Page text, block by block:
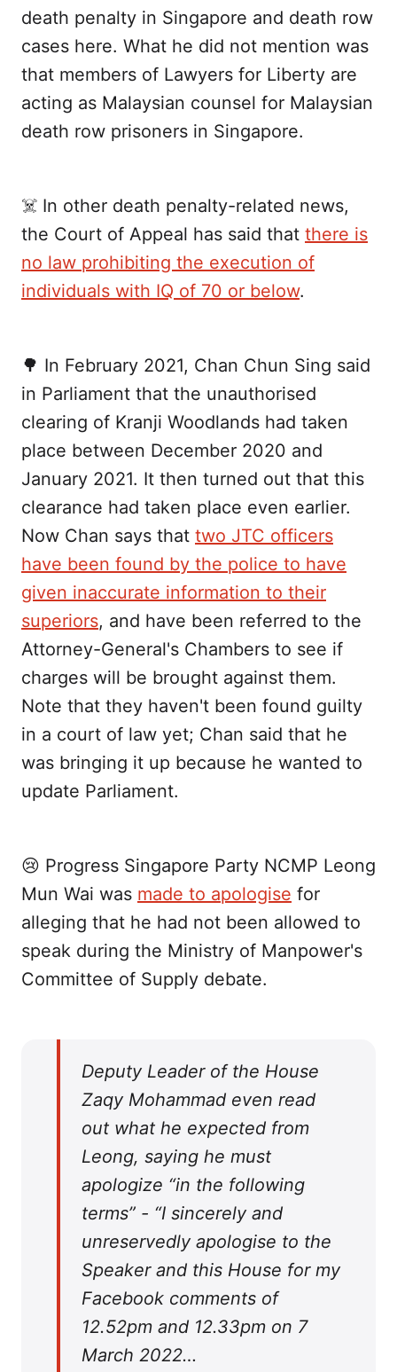
death penalty in Singapore and death row
cases here. What he did not mention was
that members of Lawyers for Liberty are
acting as Malaysian counsel for Malaysian
death row prisoners in Singapore.
☠️ In other death penalty-related news,
the Court of Appeal has said that there is
no law prohibiting the execution of
individuals with IQ of 70 or below.
🌳 In February 2021, Chan Chun Sing said
in Parliament that the unauthorised
clearing of Kranji Woodlands had taken
place between December 2020 and
January 2021. It then turned out that this
clearance had taken place even earlier.
Now Chan says that two JTC officers
have been found by the police to have
given inaccurate information to their
superiors, and have been referred to the
Attorney-General's Chambers to see if
charges will be brought against them.
Note that they haven't been found guilty
in a court of law yet; Chan said that he
was bringing it up because he wanted to
update Parliament.
😢 Progress Singapore Party NCMP Leong
Mun Wai was made to apologise for
alleging that he had not been allowed to
speak during the Ministry of Manpower's
Committee of Supply debate.
Deputy Leader of the House
Zaqy Mohammad even read
out what he expected from
Leong, saying he must
apologize “in the following
terms” - “I sincerely and
unreservedly apologise to the
Speaker and this House for my
Facebook comments of
12.52pm and 12.33pm on 7
March 2022…